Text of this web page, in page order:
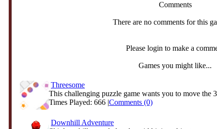
Comments
There are no comments for this
Please login to make a
Games you might like...
Threesome
This challenging puzzle game wants you to move the
Times Played: 666 |Comments (0)
Downhill Adventure